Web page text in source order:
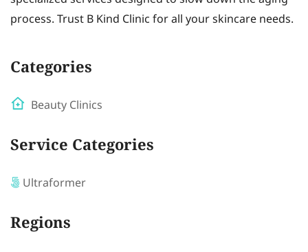
process. Trust B Kind Clinic for all your skincare needs.
Categories
Beauty Clinics
Service Categories
Ultraformer
Regions